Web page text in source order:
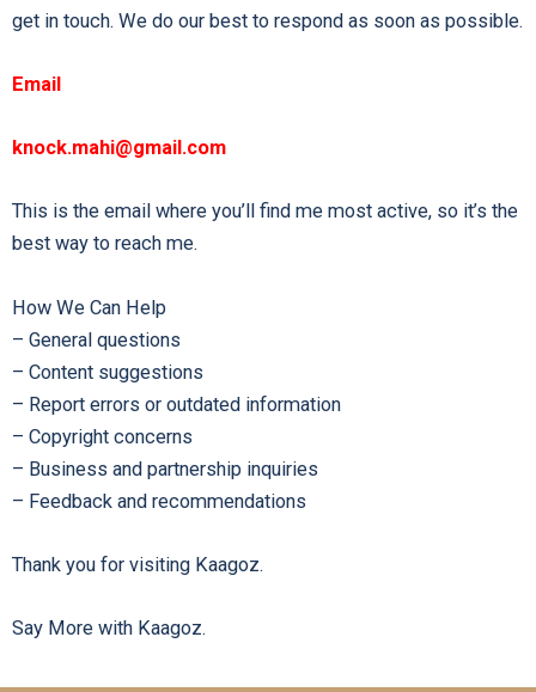
get in touch. We do our best to respond as soon as possible.
Email
knock.mahi@gmail.com
This is the email where you’ll find me most active, so it’s the
best way to reach me.
How We Can Help
– General questions
– Content suggestions
– Report errors or outdated information
– Copyright concerns
– Business and partnership inquiries
– Feedback and recommendations
Thank you for visiting Kaagoz.
Say More with Kaagoz.